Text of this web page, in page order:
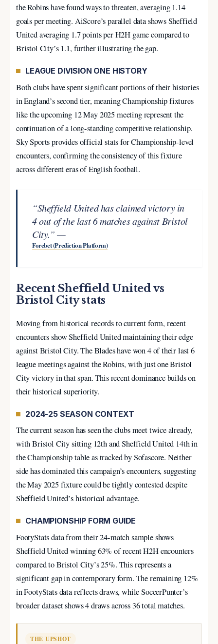
the Robins have found ways to threaten, averaging 1.14
goals per meeting. AiScore’s parallel data shows Sheffield
United averaging 1.7 points per H2H game compared to
Bristol City’s 1.1, further illustrating the gap.
LEAGUE DIVISION ONE HISTORY
Both clubs have spent significant portions of their histories
in England’s second tier, meaning Championship fixtures
like the upcoming 12 May 2025 meeting represent the
continuation of a long-standing competitive relationship.
Sky Sports provides official stats for Championship-level
encounters, confirming the consistency of this fixture
across different eras of English football.
“Sheffield United has claimed victory in
4 out of the last 6 matches against Bristol
City.” —
Forebet (Prediction Platform)
Recent Sheffield United vs
Bristol City stats
Moving from historical records to current form, recent
encounters show Sheffield United maintaining their edge
against Bristol City. The Blades have won 4 of their last 6
league meetings against the Robins, with just one Bristol
City victory in that span. This recent dominance builds on
their historical superiority.
2024-25 SEASON CONTEXT
The current season has seen the clubs meet twice already,
with Bristol City sitting 12th and Sheffield United 14th in
the Championship table as tracked by Sofascore. Neither
side has dominated this campaign’s encounters, suggesting
the May 2025 fixture could be tightly contested despite
Sheffield United’s historical advantage.
CHAMPIONSHIP FORM GUIDE
FootyStats data from their 24-match sample shows
Sheffield United winning 63% of recent H2H encounters
compared to Bristol City’s 25%. This represents a
significant gap in contemporary form. The remaining 12%
in FootyStats data reflects draws, while SoccerPunter’s
broader dataset shows 4 draws across 36 total matches.
THE UPSHOT